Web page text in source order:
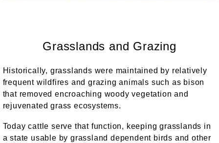
Grasslands and Grazing
Historically, grasslands were maintained by relatively
frequent wildfires and grazing animals such as bison
that removed encroaching woody vegetation and
rejuvenated grass ecosystems.
Today cattle serve that function, keeping grasslands in
a state usable by grassland dependent birds and other